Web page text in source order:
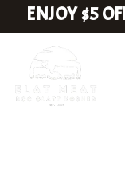
ENJOY $5